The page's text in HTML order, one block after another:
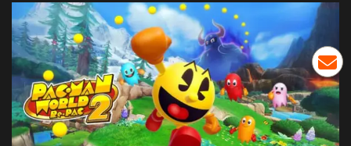
LOG IN OR REGISTER